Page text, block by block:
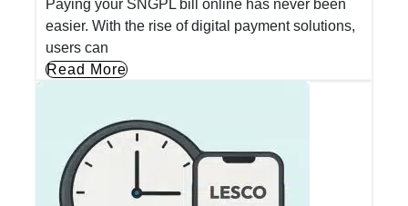
Paying your SNGPL bill online has never been
easier. With the rise of digital payment solutions,
users can
Read More